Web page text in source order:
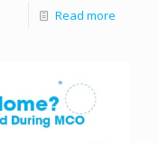
Read more